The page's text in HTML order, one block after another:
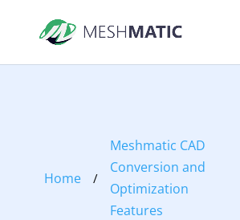
Home /
Meshmatic CAD
Conversion and
Optimization
Features